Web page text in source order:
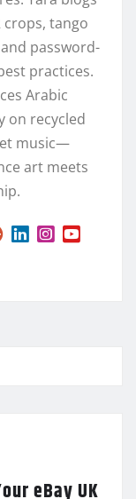
crops, tango
password-
practices.
Arabic
on recycled
music—
art meets
eBay UK